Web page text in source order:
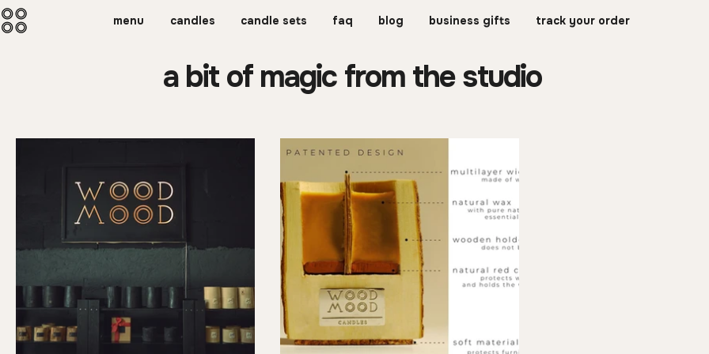
menu candles candle sets faq blog business gifts track your order
a bit of magic from the studio